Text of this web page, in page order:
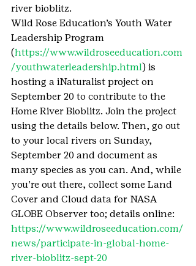
river bioblitz.
Wild Rose Education’s Youth Water
Leadership Program
(https://www.wildroseeducation.com
/youthwaterleadership.html) is
hosting a iNaturalist project on
September 20 to contribute to the
Home River Bioblitz. Join the project
using the details below. Then, go out
to your local rivers on Sunday,
September 20 and document as
many species as you can. And, while
you’re out there, collect some Land
Cover and Cloud data for NASA
GLOBE Observer too; details online:
https://www.wildroseeducation.com/
news/participate-in-global-home-
river-bioblitz-sept-20